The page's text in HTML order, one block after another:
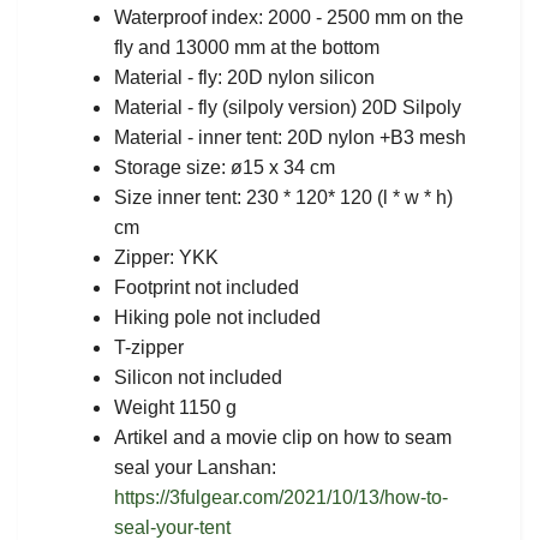
Waterproof index: 2000 - 2500 mm on the
fly and 13000 mm at the bottom
Material - fly: 20D nylon silicon
Material - fly (silpoly version) 20D Silpoly
Material - inner tent: 20D nylon +B3 mesh
Storage size: ø15 x 34 cm
Size inner tent: 230 * 120* 120 (l * w * h)
cm
Zipper: YKK
Footprint not included
Hiking pole not included
T-zipper
Silicon not included
Weight 1150 g
Artikel and a movie clip on how to seam
seal your Lanshan:
https://3fulgear.com/2021/10/13/how-to-
seal-your-tent